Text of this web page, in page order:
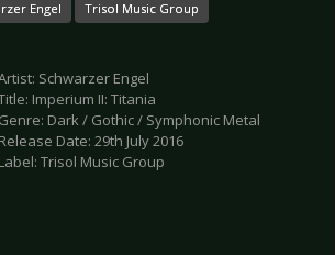
Engel Trisol Music Group
Schwarzer Engel
Imperium II: Titania
Genre: Dark / Gothic / Symphonic Metal
Release Date: 29th July 2016
Label: Trisol Music Group